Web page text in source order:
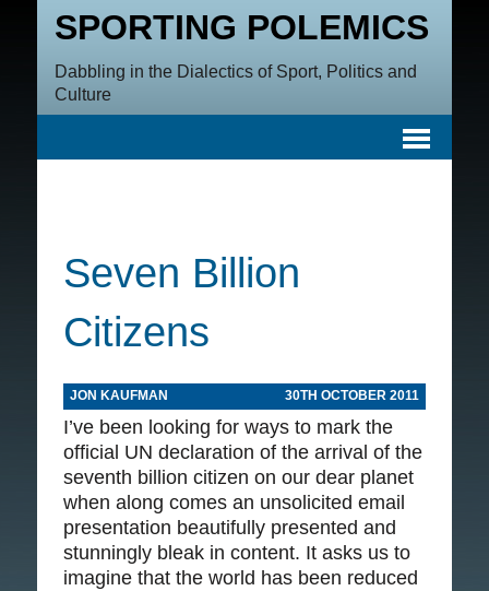
SPORTING POLEMICS
Dabbling in the Dialectics of Sport, Politics and
Culture
Seven Billion
Citizens
JON KAUFMAN 30TH OCTOBER 2011
I’ve been looking for ways to mark the
official UN declaration of the arrival of the
seventh billion citizen on our dear planet
when along comes an unsolicited email
presentation beautifully presented and
stunningly bleak in content. It asks us to
imagine that the world has been reduced